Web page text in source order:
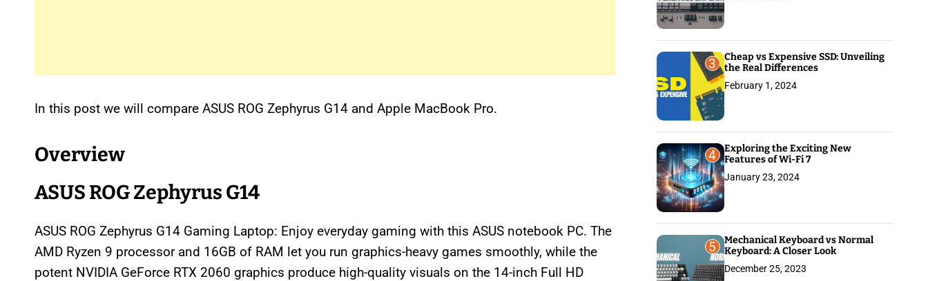
In this post we will compare ASUS ROG Zephyrus G14 and Apple MacBook Pro.
Overview
ASUS ROG Zephyrus G14
ASUS ROG Zephyrus G14 Gaming Laptop: Enjoy everyday gaming with this ASUS notebook PC. The
AMD Ryzen 9 processor and 16GB of RAM let you run graphics-heavy games smoothly, while the
potent NVIDIA GeForce RTX 2060 graphics produce high-quality visuals on the 14-inch Full HD
3
Cheap vs Expensive SSD: Unveiling
the Real Differences
February 1, 2024
4
Exploring the Exciting New
Features of Wi-Fi 7
January 23, 2024
5
Mechanical Keyboard vs Normal
Keyboard: A Closer Look
December 25, 2023